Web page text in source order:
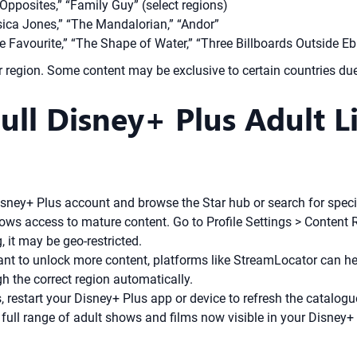
“Family Guy” (select regions)
Jones,” “The Mandalorian,” “Andor”
Favourite,” “The Shape of Water,” “Three Billboards Outside
Some content may be exclusive to certain countries
Disney+ Plus Adult
Plus account and browse the Star hub or search for
access to mature content. Go to Profile Settings > Content
may be geo-restricted.
to unlock more content, platforms like StreamLocator can
the correct region automatically.
your Disney+ Plus app or device to refresh the
range of adult shows and films now visible in your Disney+